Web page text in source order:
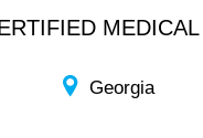
MEDICAL
Georgia